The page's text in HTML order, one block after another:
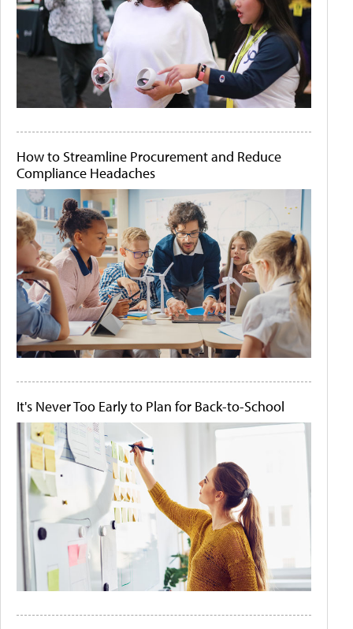
How to Streamline Procurement and Reduce
Compliance Headaches
It's Never Too Early to Plan for Back-to-School